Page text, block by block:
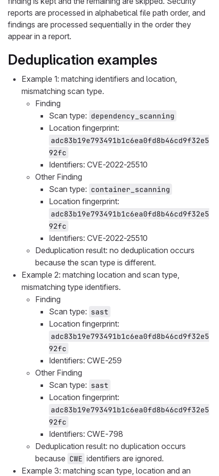
reports are processed in alphabetical file path order, and
findings are processed sequentially in the order they
appear in a report.
Deduplication examples
Example 1: matching identifiers and location,
mismatching scan type.
Finding
Scan type: dependency_scanning
Location fingerprint:
adc83b19e793491b1c6ea0fd8b46cd9f32e5
92fc
Identifiers: CVE-2022-25510
Other Finding
Scan type: container_scanning
Location fingerprint:
adc83b19e793491b1c6ea0fd8b46cd9f32e5
92fc
Identifiers: CVE-2022-25510
Deduplication result: no deduplication occurs
because the scan type is different.
Example 2: matching location and scan type,
mismatching type identifiers.
Finding
Scan type: sast
Location fingerprint:
adc83b19e793491b1c6ea0fd8b46cd9f32e5
92fc
Identifiers: CWE-259
Other Finding
Scan type: sast
Location fingerprint:
adc83b19e793491b1c6ea0fd8b46cd9f32e5
92fc
Identifiers: CWE-798
Deduplication result: no duplication occurs
because CWE identifiers are ignored.
Example 3: matching scan type, location and an